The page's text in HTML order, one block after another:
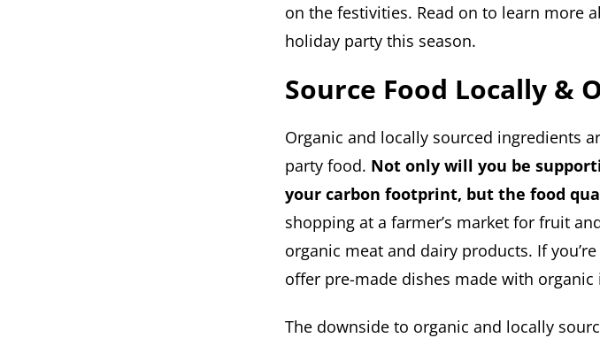
on the festivities. Read on to learn more
holiday party this season.
Source Food Locally &
Organic and locally sourced ingredients
party food. Not only will you be
your carbon footprint, but the food
shopping at a farmer’s market for fruit
organic meat and dairy products. If
offer pre-made dishes made with organic
The downside to organic and locally